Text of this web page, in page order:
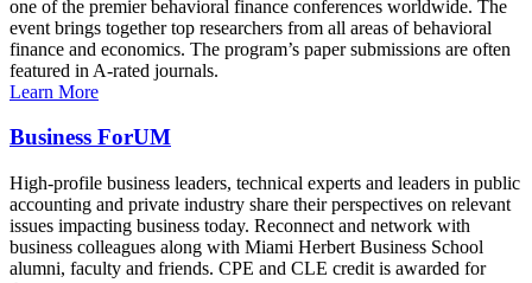
one of the premier behavioral finance conferences worldwide. The
event brings together top researchers from all areas of behavioral
finance and economics. The program’s paper submissions are often
featured in A-rated journals.
Learn More
Business ForUM
High-profile business leaders, technical experts and leaders in public
accounting and private industry share their perspectives on relevant
issues impacting business today. Reconnect and network with
business colleagues along with Miami Herbert Business School
alumni, faculty and friends. CPE and CLE credit is awarded for